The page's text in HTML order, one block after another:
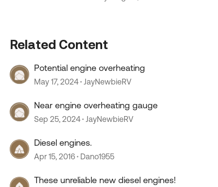
Related Content
Potential engine overheating
May 17, 2024 JayNewbieRV
Near engine overheating gauge
Sep 25, 2024 JayNewbieRV
Diesel engines.
Apr 15, 2016 Dano1955
These unreliable new diesel engines!